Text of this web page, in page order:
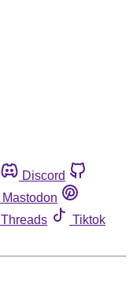
Discord
Mastodon
Threads
Tiktok